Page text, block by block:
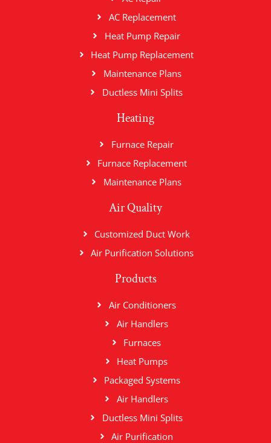
AC Replacement
Heat Pump Repair
Heat Pump Replacement
Maintenance Plans
Ductless Mini Splits
Heating
Furnace Repair
Furnace Replacement
Maintenance Plans
Air Quality
Customized Duct Work
Air Purification Solutions
Products
Air Conditioners
Air Handlers
Furnaces
Heat Pumps
Packaged Systems
Air Handlers
Ductless Mini Splits
Air Purification